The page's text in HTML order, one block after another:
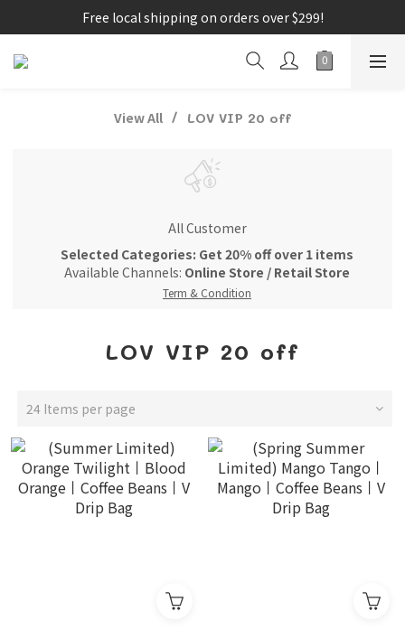
Free local shipping on orders over $299!
View All LOV VIP 20 off
All Customer
Selected Categories: Get 20% off over 1 items
Available Channels: Online Store / Retail Store
Term & Condition
LOV VIP 20 off
24 Items per page